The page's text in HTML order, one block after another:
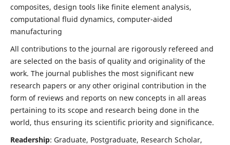
composites, design tools like finite element analysis,
computational fluid dynamics, computer-aided
manufacturing
All contributions to the journal are rigorously refereed and
are selected on the basis of quality and originality of the
work. The journal publishes the most significant new
research papers or any other original contribution in the
form of reviews and reports on new concepts in all areas
pertaining to its scope and research being done in the
world, thus ensuring its scientific priority and significance.
Readership: Graduate, Postgraduate, Research Scholar,